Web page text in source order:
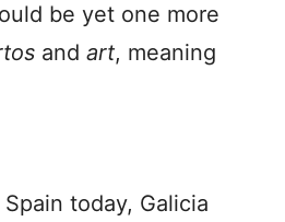
be yet one more
and art, meaning
today, Galicia